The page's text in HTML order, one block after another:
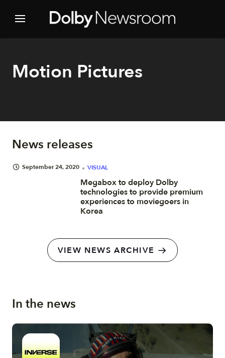
Motion Pictures
News releases
September 24, 2020 VISUAL
Megabox to deploy Dolby
technologies to provide premium
experiences to moviegoers in
Korea
VIEW NEWS ARCHIVE
In the news